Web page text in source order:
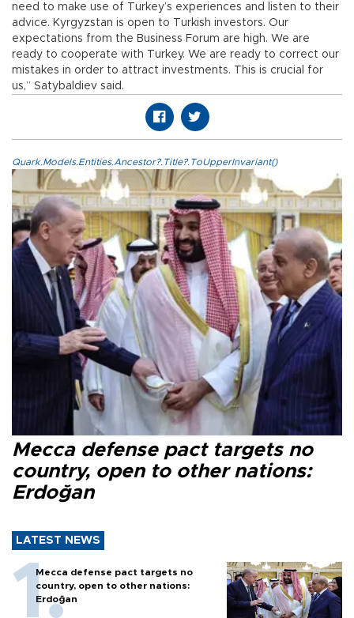
need to make use of Turkey’s experiences and listen to their
advice. Kyrgyzstan is open to Turkish investors. Our
expectations from the Business Forum are high. We are
ready to cooperate with Turkey. We are ready to correct our
mistakes in order to attract investments. This is crucial for
us,” Satybaldiev said.
Quark.Models.Entities.Ancestor?.Title?.ToUpperInvariant()
Mecca defense pact targets no
country, open to other nations:
Erdoğan
LATEST NEWS
Mecca defense pact targets no
country, open to other nations:
Erdoğan